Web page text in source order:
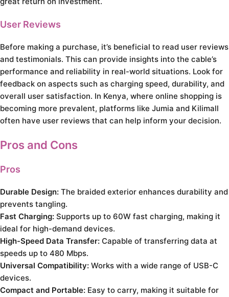
User Reviews
Before making a purchase, it’s beneficial to read user reviews
and testimonials. This can provide insights into the cable’s
performance and reliability in real-world situations. Look for
feedback on aspects such as charging speed, durability, and
overall user satisfaction. In Kenya, where online shopping is
becoming more prevalent, platforms like Jumia and Kilimall
often have user reviews that can help inform your decision.
Pros and Cons
Pros
Durable Design: The braided exterior enhances durability and
prevents tangling.
Fast Charging: Supports up to 60W fast charging, making it
ideal for high-demand devices.
High-Speed Data Transfer: Capable of transferring data at
speeds up to 480 Mbps.
Universal Compatibility: Works with a wide range of USB-C
devices.
Compact and Portable: Easy to carry, making it suitable for